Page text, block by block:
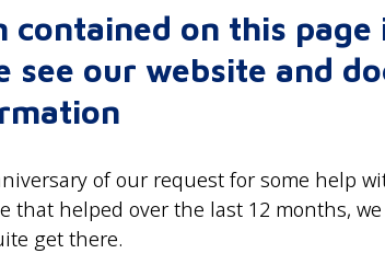
contained on this page
see our website and
of our request for some help
that helped over the last 12 months,
get there.